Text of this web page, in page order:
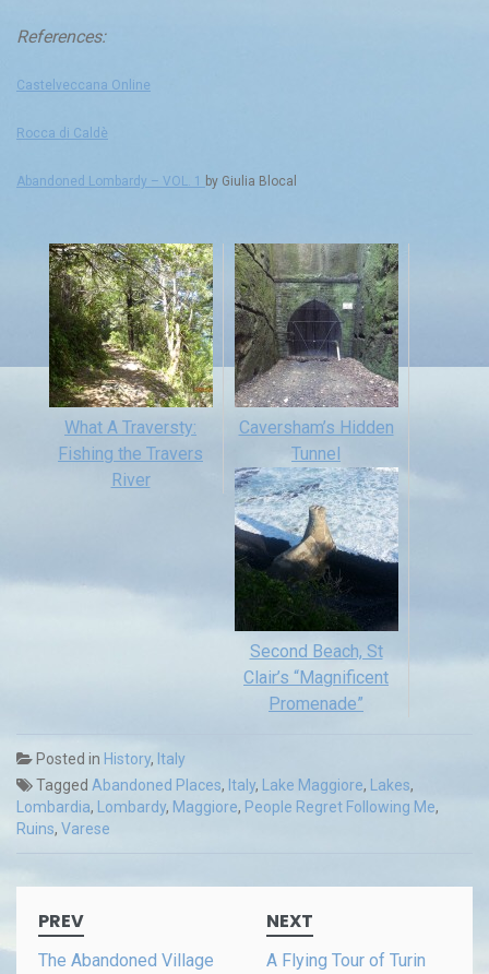
References:
Castelveccana Online
Rocca di Caldè
Abandoned Lombardy – VOL. 1 by Giulia Blocal
What A Traversty:
Fishing the Travers
River
Caversham’s Hidden
Tunnel
Second Beach, St
Clair’s “Magnificent
Promenade”
Posted in History, Italy
Tagged Abandoned Places, Italy, Lake Maggiore, Lakes,
Lombardia, Lombardy, Maggiore, People Regret Following Me,
Ruins, Varese
navigation
PREV
The Abandoned Village
NEXT
A Flying Tour of Turin